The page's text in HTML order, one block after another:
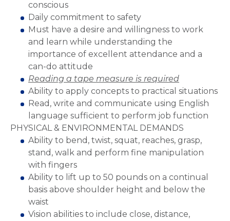
conscious
Daily commitment to safety
Must have a desire and willingness to work
and learn while understanding the
importance of excellent attendance and a
can-do attitude
Reading a tape measure is required
Ability to apply concepts to practical situations
Read, write and communicate using English
language sufficient to perform job function
PHYSICAL & ENVIRONMENTAL DEMANDS
Ability to bend, twist, squat, reaches, grasp,
stand, walk and perform fine manipulation
with fingers
Ability to lift up to 50 pounds on a continual
basis above shoulder height and below the
waist
Vision abilities to include close, distance,